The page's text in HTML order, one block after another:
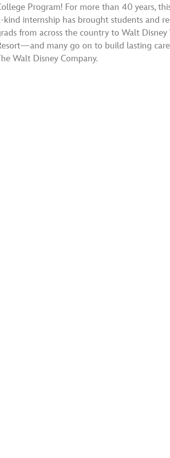
Program! For more than 40 years,
kind internship has brought students and
from across the country to Walt
many go on to build lasting
Walt Disney Company.